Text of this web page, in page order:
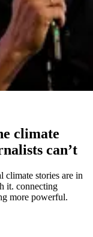
climate
can’t
climate stories are in
it. connecting
more powerful.